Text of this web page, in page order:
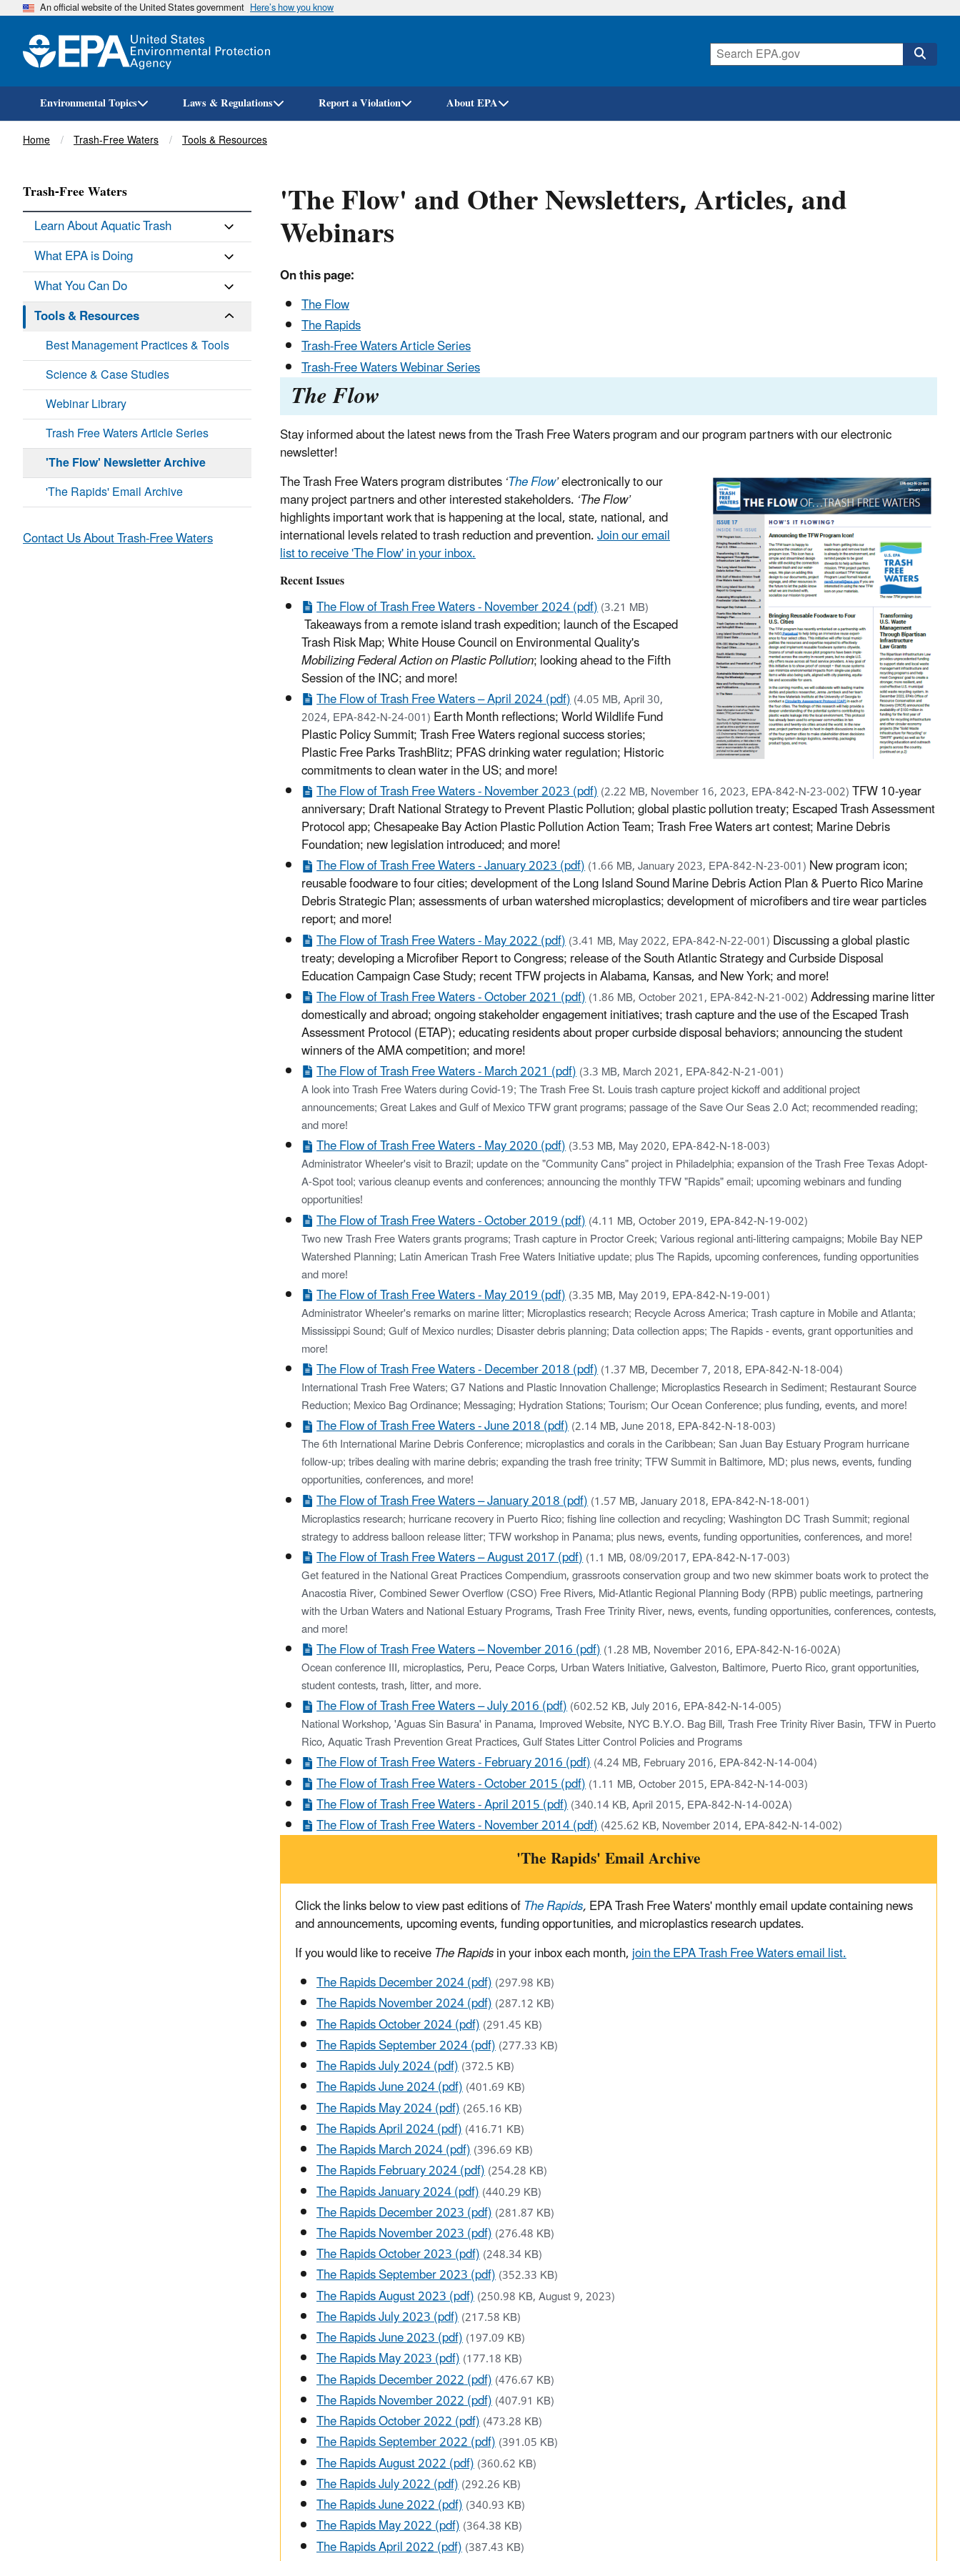
Skip
An official website of the United States government Here’s how you know
Environmental Topics Laws & Regulations Report a Violation About EPA
Breadcrumb
Home Trash-Free Waters Tools & Resources
'The Flow' and Other Newsletters, Articles, and
Webinars
On this page:
The Flow
The Rapids
Trash-Free Waters Article Series
Trash-Free Waters Webinar Series
The Flow
Stay informed about the latest news from the Trash Free Waters program and our program partners with our electronic
newsletter!
The Trash Free Waters program distributes‘The Flow’electronically to our
many project partners and other interested stakeholders.‘The Flow’
highlights important work that is happening at the local, state, national, and
international levels related to trash reduction and prevention.Join our email
list to receive 'The Flow' in your inbox.
Recent Issues
The Flow of Trash Free Waters - November 2024 (pdf)(3.21 MB)
Takeaways from a remote island trash expedition; launch of the Escaped
Trash Risk Map; White House Council on Environmental Quality's
Mobilizing Federal Action on Plastic Pollution; looking ahead to the Fifth
Session of the INC; and more!
The Flow of Trash Free Waters – April 2024 (pdf)(4.05 MB, April 30,
2024, EPA-842-N-24-001)Earth Month reflections; World Wildlife Fund
Plastic Policy Summit; Trash Free Waters regional success stories;
Plastic Free Parks TrashBlitz; PFAS drinking water regulation; Historic
commitments to clean water in the US; and more!
The Flow of Trash Free Waters - November 2023 (pdf)(2.22 MB, November 16, 2023, EPA-842-N-23-002)TFW 10-year
anniversary; Draft National Strategy to Prevent Plastic Pollution; global plastic pollution treaty; Escaped Trash Assessment
Protocol app; Chesapeake Bay Action Plastic Pollution Action Team; Trash Free Waters art contest; Marine Debris
Foundation; new legislation introduced; and more!
The Flow of Trash Free Waters - January 2023 (pdf)(1.66 MB, January 2023, EPA-842-N-23-001)New program icon;
reusable foodware to four cities; development of the Long Island Sound Marine Debris Action Plan & Puerto Rico Marine
Debris Strategic Plan; assessments of urban watershed microplastics; development of microfibers and tire wear particles
report; and more!
The Flow of Trash Free Waters - May 2022 (pdf)(3.41 MB, May 2022, EPA-842-N-22-001)Discussing a global plastic
treaty; developing a Microfiber Report to Congress; release of the South Atlantic Strategy and Curbside Disposal
Education Campaign Case Study; recent TFW projects in Alabama, Kansas, and New York; and more!
The Flow of Trash Free Waters - October 2021 (pdf)(1.86 MB, October 2021, EPA-842-N-21-002)Addressing marine litter
domestically and abroad; ongoing stakeholder engagement initiatives; trash capture and the use of the Escaped Trash
Assessment Protocol (ETAP); educating residents about proper curbside disposal behaviors; announcing the student
winners of the AMA competition; and more!
The Flow of Trash Free Waters - March 2021 (pdf)(3.3 MB, March 2021, EPA-842-N-21-001)
A look into Trash Free Waters during Covid-19; The Trash Free St. Louis trash capture project kickoff and additional project
announcements; Great Lakes and Gulf of Mexico TFW grant programs; passage of the Save Our Seas 2.0 Act; recommended reading;
and more!
The Flow of Trash Free Waters - May 2020 (pdf)(3.53 MB, May 2020, EPA-842-N-18-003)
Administrator Wheeler's visit to Brazil; update on the "Community Cans" project in Philadelphia; expansion of the Trash Free Texas Adopt-
A-Spot tool; various cleanup events and conferences; announcing the monthly TFW "Rapids" email; upcoming webinars and funding
opportunities!
The Flow of Trash Free Waters - October 2019 (pdf)(4.11 MB, October 2019, EPA-842-N-19-002)
Two new Trash Free Waters grants programs; Trash capture in Proctor Creek; Various regional anti-littering campaigns; Mobile Bay NEP
Watershed Planning; Latin American Trash Free Waters Initiative update; plus The Rapids, upcoming conferences, funding opportunities
and more!
The Flow of Trash Free Waters - May 2019 (pdf)(3.35 MB, May 2019, EPA-842-N-19-001)
Administrator Wheeler's remarks on marine litter; Microplastics research; Recycle Across America; Trash capture in Mobile and Atlanta;
Mississippi Sound; Gulf of Mexico nurdles; Disaster debris planning; Data collection apps; The Rapids - events, grant opportunities and
more!
The Flow of Trash Free Waters - December 2018 (pdf)(1.37 MB, December 7, 2018, EPA-842-N-18-004)
International Trash Free Waters; G7 Nations and Plastic Innovation Challenge; Microplastics Research in Sediment; Restaurant Source
Reduction; Mexico Bag Ordinance; Messaging; Hydration Stations; Tourism; Our Ocean Conference; plus funding, events, and more!
The Flow of Trash Free Waters - June 2018 (pdf)(2.14 MB, June 2018, EPA-842-N-18-003)
The 6th International Marine Debris Conference; microplastics and corals in the Caribbean; San Juan Bay Estuary Program hurricane
follow-up; tribes dealing with marine debris; expanding the trash free trinity; TFW Summit in Baltimore, MD; plus news, events, funding
opportunities, conferences, and more!
The Flow of Trash Free Waters – January 2018 (pdf)(1.57 MB, January 2018, EPA-842-N-18-001)
Microplastics research; hurricane recovery in Puerto Rico; fishing line collection and recycling; Washington DC Trash Summit; regional
strategy to address balloon release litter; TFW workshop in Panama; plus news, events, funding opportunities, conferences, and more!
The Flow of Trash Free Waters – August 2017 (pdf)(1.1 MB, 08/09/2017, EPA-842-N-17-003)
Get featured in the National Great Practices Compendium, grassroots conservation group and two new skimmer boats work to protect the
Anacostia River, Combined Sewer Overflow (CSO) Free Rivers, Mid-Atlantic Regional Planning Body (RPB) public meetings, partnering
with the Urban Waters and National Estuary Programs, Trash Free Trinity River, news, events, funding opportunities, conferences, contests,
and more!
The Flow of Trash Free Waters – November 2016 (pdf)(1.28 MB, November 2016, EPA-842-N-16-002A)
Ocean conference III, microplastics, Peru, Peace Corps, Urban Waters Initiative, Galveston, Baltimore, Puerto Rico, grant opportunities,
student contests, trash, litter, and more.
The Flow of Trash Free Waters – July 2016 (pdf)(602.52 KB, July 2016, EPA-842-N-14-005)
National Workshop, 'Aguas Sin Basura' in Panama, Improved Website, NYC B.Y.O. Bag Bill, Trash Free Trinity River Basin, TFW in Puerto
Rico, Aquatic Trash Prevention Great Practices, Gulf States Litter Control Policies and Programs
The Flow of Trash Free Waters - February 2016 (pdf)(4.24 MB, February 2016, EPA-842-N-14-004)
The Flow of Trash Free Waters - October 2015 (pdf)(1.11 MB, October 2015, EPA-842-N-14-003)
The Flow of Trash Free Waters - April 2015 (pdf)(340.14 KB, April 2015, EPA-842-N-14-002A)
The Flow of Trash Free Waters - November 2014 (pdf)(425.62 KB, November 2014, EPA-842-N-14-002)
'The Rapids' Email Archive
Click the links below to view past editions ofThe Rapids,EPA Trash Free Waters' monthly email update containing news
and announcements, upcoming events, funding opportunities, and microplastics research updates.
If you would like to receiveThe Rapidsin your inbox each month,join the EPA Trash Free Waters email list.
The Rapids December 2024 (pdf)(297.98 KB)
The Rapids November 2024 (pdf)(287.12 KB)
The Rapids October 2024 (pdf)(291.45 KB)
The Rapids September 2024 (pdf)(277.33 KB)
The Rapids July 2024 (pdf)(372.5 KB)
The Rapids June 2024 (pdf)(401.69 KB)
The Rapids May 2024 (pdf)(265.16 KB)
The Rapids April 2024 (pdf)(416.71 KB)
The Rapids March 2024 (pdf)(396.69 KB)
The Rapids February 2024 (pdf)(254.28 KB)
The Rapids January 2024 (pdf)(440.29 KB)
The Rapids December 2023 (pdf)(281.87 KB)
The Rapids November 2023 (pdf)(276.48 KB)
The Rapids October 2023 (pdf)(248.34 KB)
The Rapids September 2023 (pdf)(352.33 KB)
The Rapids August 2023 (pdf)(250.98 KB, August 9, 2023)
The Rapids July 2023 (pdf)(217.58 KB)
The Rapids June 2023 (pdf)(197.09 KB)
The Rapids May 2023 (pdf)(177.18 KB)
The Rapids December 2022 (pdf)(476.67 KB)
The Rapids November 2022 (pdf)(407.91 KB)
The Rapids October 2022 (pdf)(473.28 KB)
The Rapids September 2022 (pdf)(391.05 KB)
The Rapids August 2022 (pdf)(360.62 KB)
The Rapids July 2022 (pdf)(292.26 KB)
The Rapids June 2022 (pdf)(340.93 KB)
The Rapids May 2022 (pdf)(364.38 KB)
The Rapids April 2022 (pdf)(387.43 KB)
Trash-Free Waters
Learn About Aquatic Trash
What EPA is Doing
What You Can Do
Tools & Resources
Best Management Practices & Tools
Science & Case Studies
Webinar Library
Trash Free Waters Article Series
'The Flow' Newsletter Archive
'The Rapids' Email Archive
Contact Us About Trash-Free Waters